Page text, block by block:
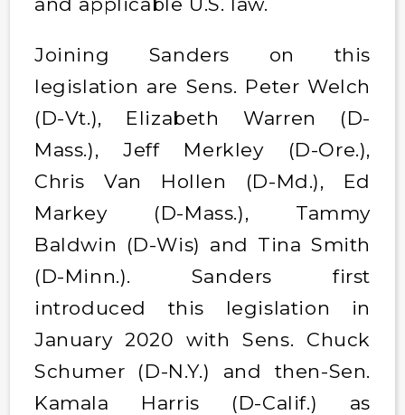
Joining Sanders on this
legislation are Sens. Peter Welch
(D-Vt.), Elizabeth Warren (D-
Mass.), Jeff Merkley (D-Ore.),
Chris Van Hollen (D-Md.), Ed
Markey (D-Mass.), Tammy
Baldwin (D-Wis) and Tina Smith
(D-Minn.). Sanders first
introduced this legislation in
January 2020 with Sens. Chuck
Schumer (D-N.Y.) and then-Sen.
Kamala Harris (D-Calif.) as